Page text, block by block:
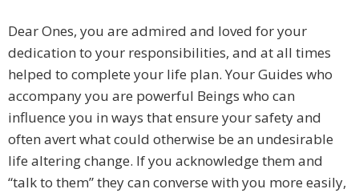
Dear Ones, you are admired and loved for your
dedication to your responsibilities, and at all times
helped to complete your life plan. Your Guides who
accompany you are powerful Beings who can
influence you in ways that ensure your safety and
often avert what could otherwise be an undesirable
life altering change. If you acknowledge them and
“talk to them” they can converse with you more easily,